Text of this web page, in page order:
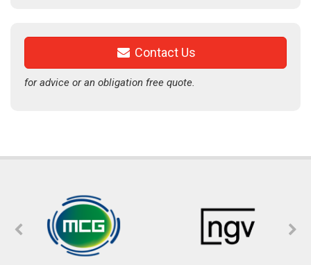
Contact Us
for advice or an obligation free quote.